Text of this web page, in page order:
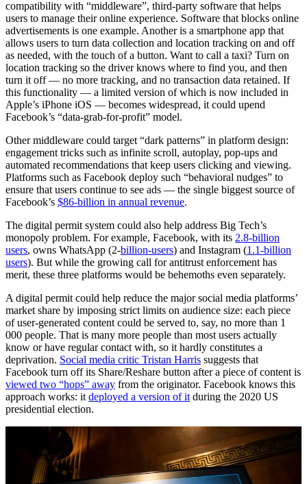
compatibility with “middleware”, third-party software that helps
users to manage their online experience. Software that blocks online
advertisements is one example. Another is a smartphone app that
allows users to turn data collection and location tracking on and off
as needed, with the touch of a button. Want to call a taxi? Turn on
location tracking so the driver knows where to find you, and then
turn it off — no more tracking, and no transaction data retained. If
this functionality — a limited version of which is now included in
Apple’s iPhone iOS — becomes widespread, it could upend
Facebook’s “data-grab-for-profit” model.
Other middleware could target “dark patterns” in platform design:
engagement tricks such as infinite scroll, autoplay, pop-ups and
automated recommendations that keep users clicking and viewing.
Platforms such as Facebook deploy such “behavioral nudges” to
ensure that users continue to see ads — the single biggest source of
Facebook’s $86-billion in annual revenue.
The digital permit system could also help address Big Tech’s
monopoly problem. For example, Facebook, with its 2.8-billion
users, owns WhatsApp (2-billion-users) and Instagram (1.1-billion
users). But while the growing call for antitrust enforcement has
merit, these three platforms would be behemoths even separately.
A digital permit could help reduce the major social media platforms’
market share by imposing strict limits on audience size: each piece
of user-generated content could be served to, say, no more than 1
000 people. That is many more people than most users actually
know or have regular contact with, so it hardly constitutes a
deprivation. Social media critic Tristan Harris suggests that
Facebook turn off its Share/Reshare button after a piece of content is
viewed two “hops” away from the originator. Facebook knows this
approach works: itdeployed a version of itduring the 2020 US
presidential election.